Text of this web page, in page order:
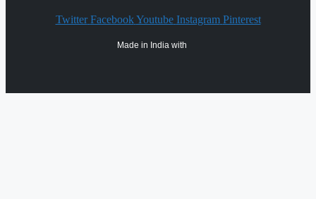
Twitter Facebook Youtube Instagram Pinterest
Made in India with